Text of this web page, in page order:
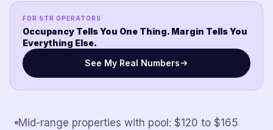
FOR STR OPERATORS
Occupancy Tells You One Thing. Margin Tells You
Everything Else.
See My Real Numbers
Mid-range properties with pool: $120 to $165